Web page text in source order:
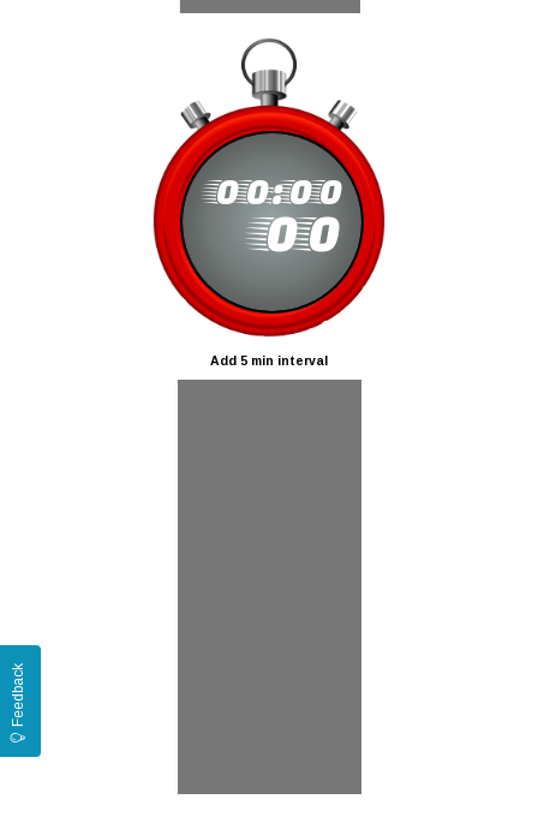
Add 5 min interval
00:00
00
Feedback